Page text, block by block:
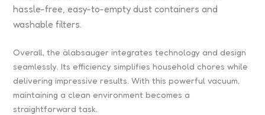
hassle-free, easy-to-empty dust containers and
washable filters.
Overall, the älabsauger integrates technology and design
seamlessly. Its efficiency simplifies household chores while
delivering impressive results. With this powerful vacuum,
maintaining a clean environment becomes a
straightforward task.